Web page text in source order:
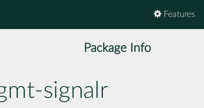
Features
Package Info
signalr